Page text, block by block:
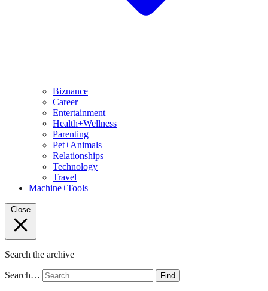
Biznance
Career
Entertainment
Health+Wellness
Parenting
Pet+Animals
Relationships
Technology
Travel
Machine+Tools
Close
Search the archive
Search… Find